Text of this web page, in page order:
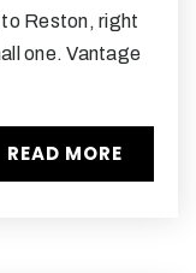
Reston, right
one. Vantage
READ MORE